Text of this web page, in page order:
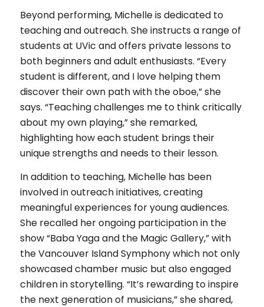
Beyond performing, Michelle is dedicated to
teaching and outreach. She instructs a range of
students at UVic and offers private lessons to
both beginners and adult enthusiasts. “Every
student is different, and I love helping them
discover their own path with the oboe,” she
says. “Teaching challenges me to think critically
about my own playing,” she remarked,
highlighting how each student brings their
unique strengths and needs to their lesson.
In addition to teaching, Michelle has been
involved in outreach initiatives, creating
meaningful experiences for young audiences.
She recalled her ongoing participation in the
show “Baba Yaga and the Magic Gallery,” with
the Vancouver Island Symphony which not only
showcased chamber music but also engaged
children in storytelling. “It’s rewarding to inspire
the next generation of musicians,” she shared,